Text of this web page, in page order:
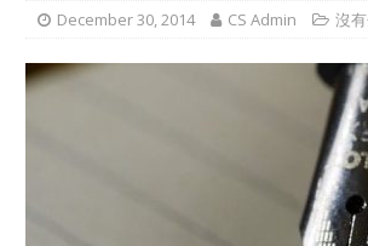
December 30, 2014 CS Admin 沒